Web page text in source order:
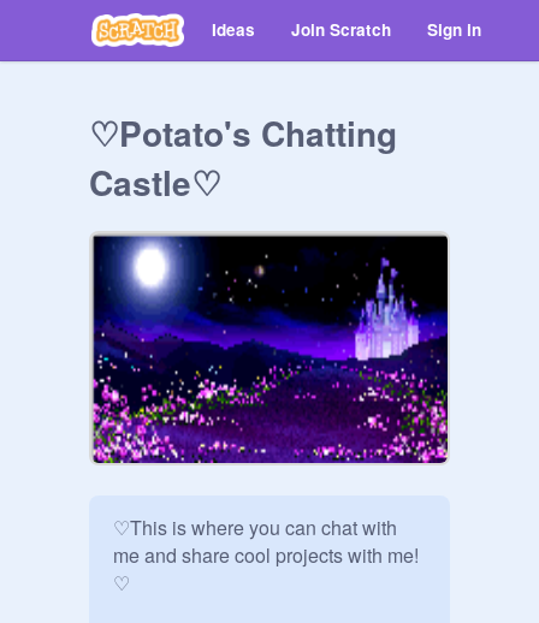
Ideas Join Scratch Sign in
♡Potato's Chatting
Castle♡
♡This is where you can chat with
me and share cool projects with me!
♡